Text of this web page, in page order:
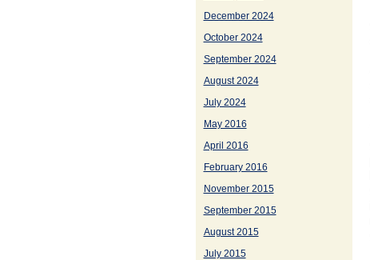
December 2024
October 2024
September 2024
August 2024
July 2024
May 2016
April 2016
February 2016
November 2015
September 2015
August 2015
July 2015